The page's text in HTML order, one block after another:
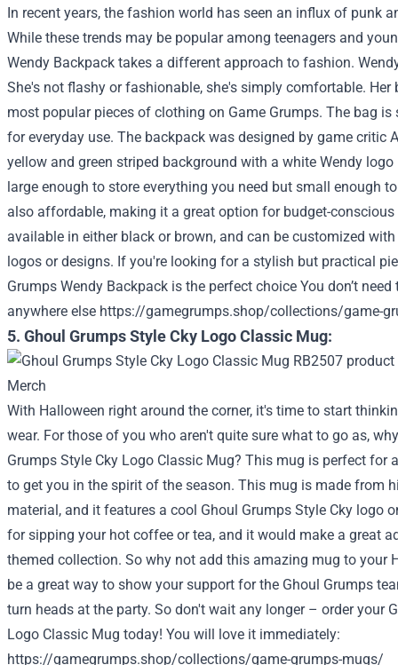
In recent years, the fashion world has seen an influx of punk
While these trends may be popular among teenagers and
Wendy Backpack takes a different approach to fashion.
She's not flashy or fashionable, she's simply comfortable. Her
most popular pieces of clothing on Game Grumps. The bag
for everyday use. The backpack was designed by game critic
yellow and green striped background with a white Wendy
large enough to store everything you need but small enough
also affordable, making it a great option for budget-
available in either black or brown, and can be customized
logos or designs. If you're looking for a stylish but practical
Grumps Wendy Backpack is the perfect choice You don’t
anywhere else https://gamegrumps.shop/collections/game-
5. Ghoul Grumps Style Cky Logo Classic Mug:
With Halloween right around the corner, it's time to start
wear. For those of you who aren't quite sure what to go as,
Grumps Style Cky Logo Classic Mug? This mug is perfect for
to get you in the spirit of the season. This mug is made from
material, and it features a cool Ghoul Grumps Style Cky logo
for sipping your hot coffee or tea, and it would make a great
themed collection. So why not add this amazing mug to your
be a great way to show your support for the Ghoul Grumps
turn heads at the party. So don't wait any longer – order your
Logo Classic Mug today! You will love it immediately:
https://gamegrumps.shop/collections/game-grumps-mugs/